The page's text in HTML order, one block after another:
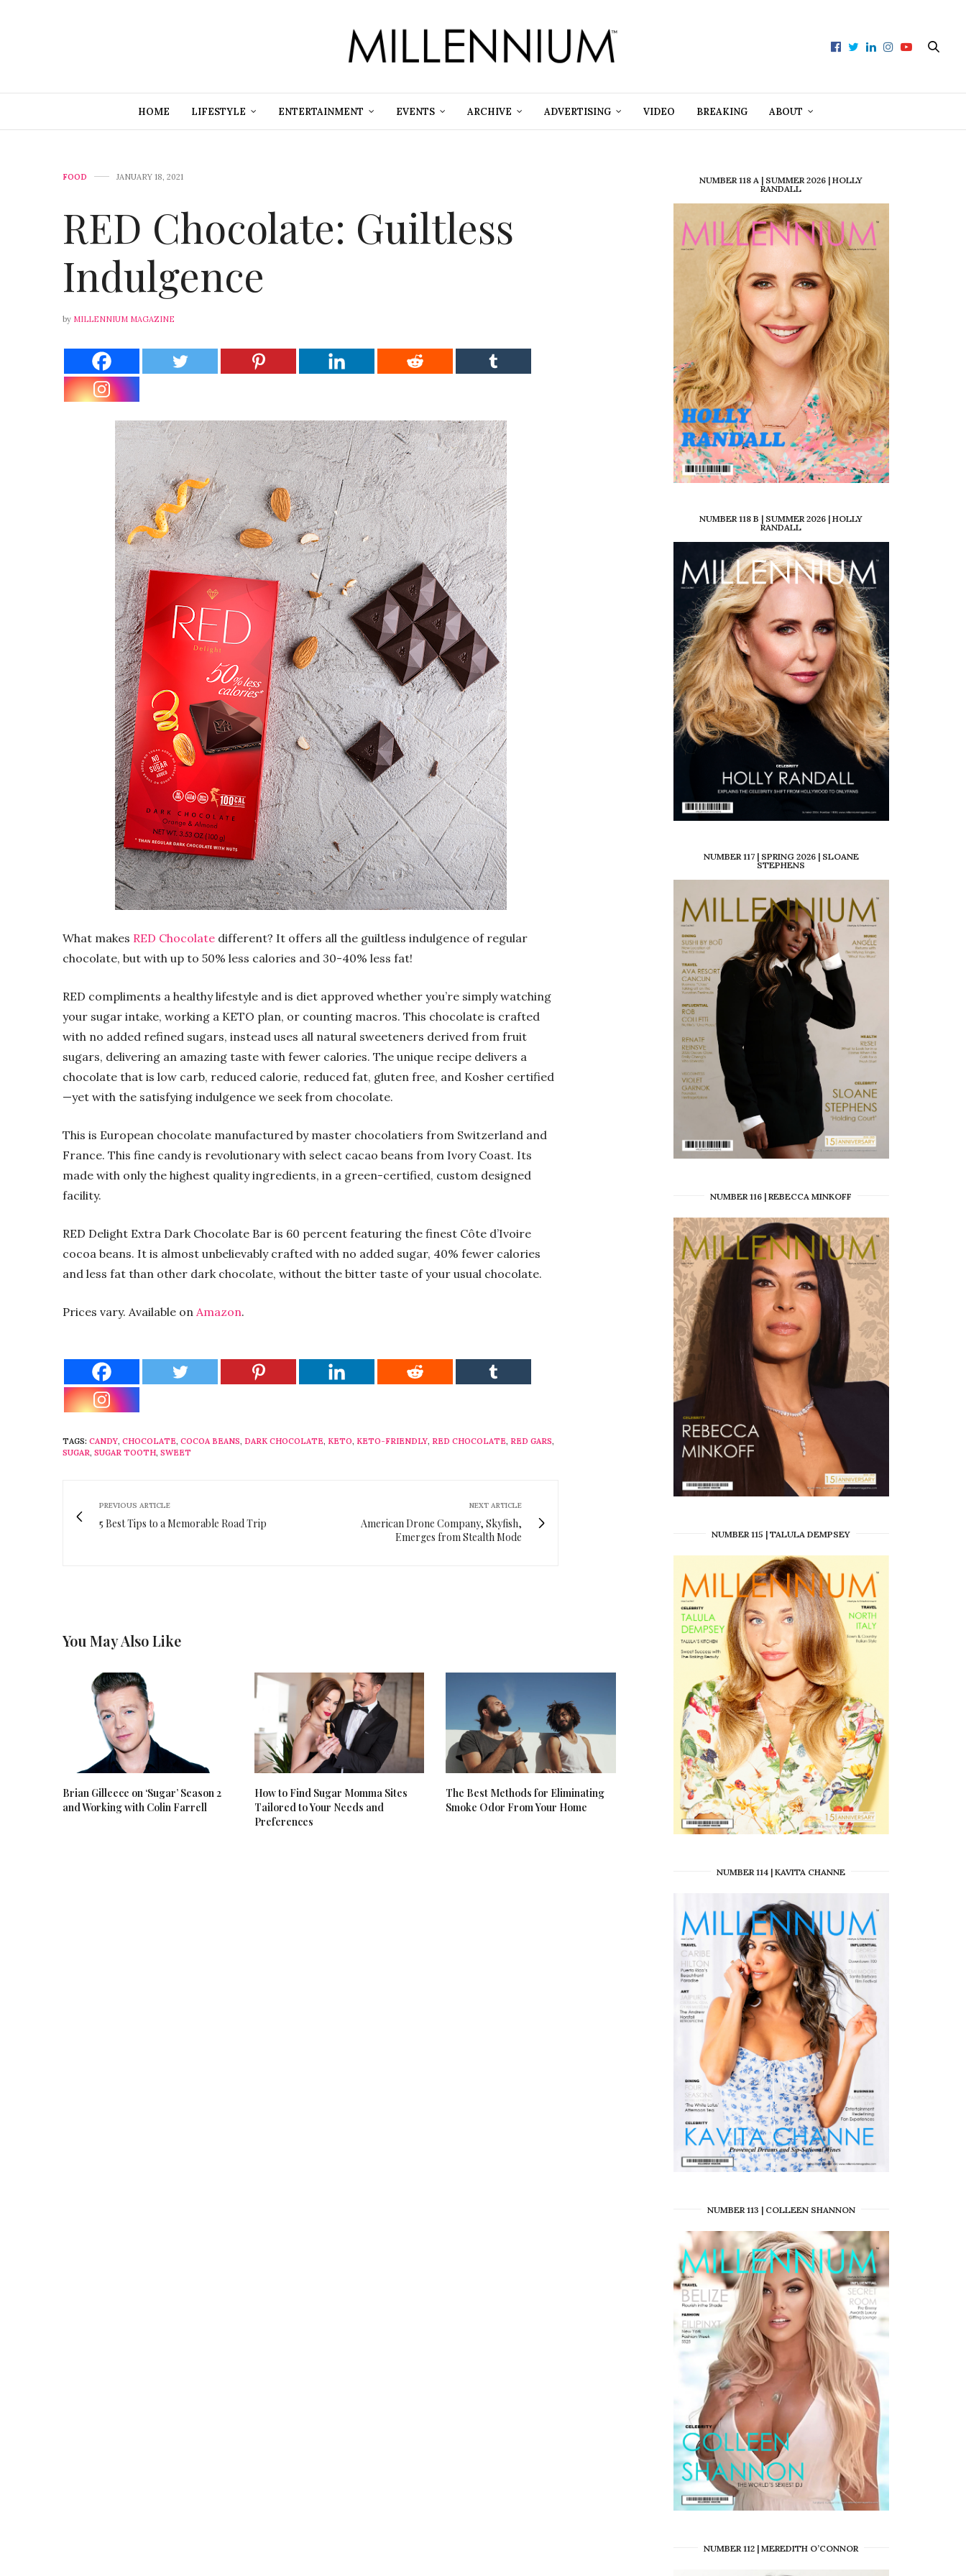
HOME LIFESTYLE ENTERTAINMENT EVENTS ARCHIVE ADVERTISING VIDEO BREAKING ABOUT
FOOD JANUARY 18, 2021
RED Chocolate: Guiltless
Indulgence
by MILLENNIUM MAGAZINE
What makes RED Chocolate different? It offers all the guiltless indulgence of regular
chocolate, but with up to 50% less calories and 30-40% less fat!
RED compliments a healthy lifestyle and is diet approved whether you’re simply watching
your sugar intake, working a KETO plan, or counting macros. This chocolate is crafted
with no added refined sugars, instead uses all natural sweeteners derived from fruit
sugars, delivering an amazing taste with fewer calories. The unique recipe delivers a
chocolate that is low carb, reduced calorie, reduced fat, gluten free, and Kosher certified
—yet with the satisfying indulgence we seek from chocolate.
This is European chocolate manufactured by master chocolatiers from Switzerland and
France. This fine candy is revolutionary with select cacao beans from Ivory Coast. Its
made with only the highest quality ingredients, in a green-certified, custom designed
facility.
RED Delight Extra Dark Chocolate Bar is 60 percent featuring the finest Côte d’Ivoire
cocoa beans. It is almost unbelievably crafted with no added sugar, 40% fewer calories
and less fat than other dark chocolate, without the bitter taste of your usual chocolate.
Prices vary. Available on Amazon.
TAGS: CANDY, CHOCOLATE, COCOA BEANS, DARK CHOCOLATE, KETO, KETO-FRIENDLY, RED CHOCOLATE, RED GARS,
SUGAR, SUGAR TOOTH, SWEET
PREVIOUS ARTICLE
5 Best Tips to a Memorable Road Trip
NEXT ARTICLE
American Drone Company, Skyfish,
Emerges from Stealth Mode
You May Also Like
Brian Gilleece on ‘Sugar’ Season 2
and Working with Colin Farrell
How to Find Sugar Momma Sites
Tailored to Your Needs and
Preferences
The Best Methods for Eliminating
Smoke Odor From Your Home
NUMBER 118 A | SUMMER 2026 | HOLLY
RANDALL
NUMBER 118 B | SUMMER 2026 | HOLLY
RANDALL
NUMBER 117 | SPRING 2026 | SLOANE
STEPHENS
NUMBER 116 | REBECCA MINKOFF
NUMBER 115 | TALULA DEMPSEY
NUMBER 114 | KAVITA CHANNE
NUMBER 113 | COLLEEN SHANNON
NUMBER 112 | MEREDITH O’CONNOR